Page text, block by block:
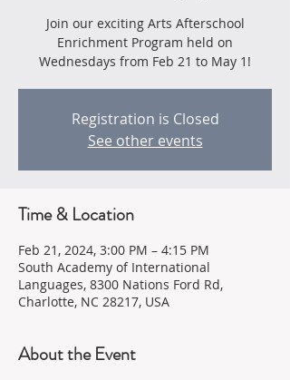
Join our exciting Arts Afterschool
Enrichment Program held on
Wednesdays from Feb 21 to May 1!
Registration is Closed
See other events
Time & Location
Feb 21, 2024, 3:00 PM – 4:15 PM
South Academy of International
Languages, 8300 Nations Ford Rd,
Charlotte, NC 28217, USA
About the Event